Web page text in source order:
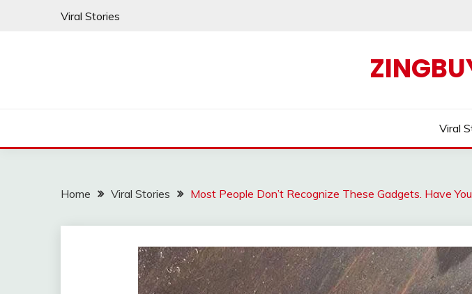
Viral Stories
Viral
Home Viral Stories Most People Don’t Recognize These Gadgets. Have